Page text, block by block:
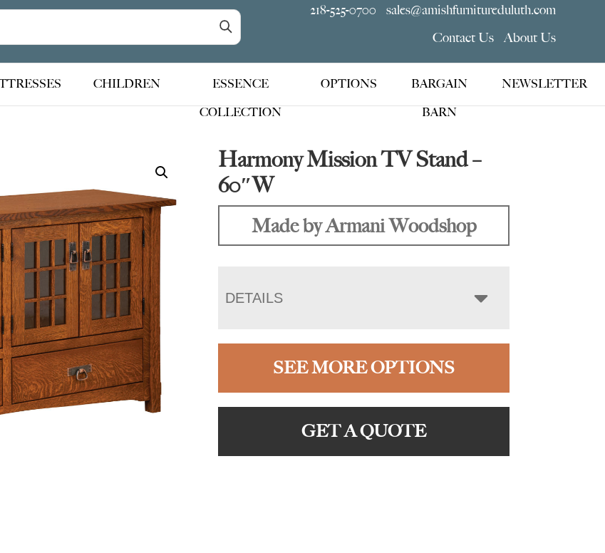
218-525-0700
sales@amishfurnitureduluth.com
Contact Us
About Us
CHILDREN
ESSENCE
COLLECTION
OPTIONS
BARGAIN
BARN
NEWSLETTER
Harmony Mission TV Stand –
60″W
Made by Armani Woodshop
DETAILS
SEE MORE OPTIONS
GET A QUOTE